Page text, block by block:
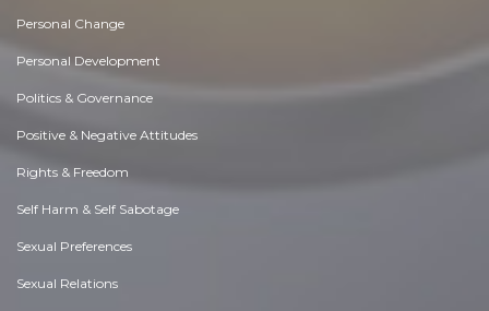
Personal Change
Personal Development
Politics & Governance
Positive & Negative Attitudes
Rights & Freedom
Self Harm & Self Sabotage
Sexual Preferences
Sexual Relations